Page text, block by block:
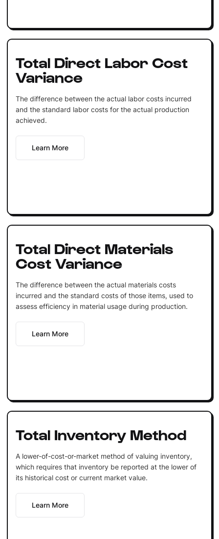
Total Direct Labor Cost
Variance
The difference between the actual labor costs incurred
and the standard labor costs for the actual production
achieved.
Learn More
Total Direct Materials
Cost Variance
The difference between the actual materials costs
incurred and the standard costs of those items, used to
assess efficiency in material usage during production.
Learn More
Total Inventory Method
A lower-of-cost-or-market method of valuing inventory,
which requires that inventory be reported at the lower of
its historical cost or current market value.
Learn More